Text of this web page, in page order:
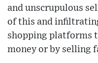
and unscrupulous
of this and
shopping platforms
money or by selling